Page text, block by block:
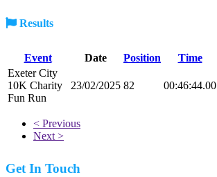
Results
Event Date Position Time
Exeter City
10K Charity
Fun Run
23/02/2025 82 00:46:44.00
< Previous
Next >
Get In Touch